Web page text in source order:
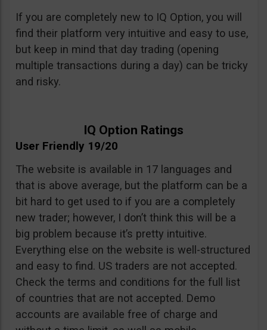
If you are completely new to IQ Option, you will
find their platform very intuitive and easy to use,
but keep in mind that day trading (opening
multiple transactions during a day) can be tricky
and risky.
IQ Option Ratings
User Friendly 19/20
The website is available in 17 languages and
that is above average, but the platform can be a
bit hard to get used to if you are a completely
new trader; however, I don’t think this will be a
big problem because it’s pretty intuitive.
Everything else on the website is well-structured
and easy to find. US traders are not accepted.
Check the terms and conditions for the full list
of countries that are not accepted. Demo
accounts are available free of charge and